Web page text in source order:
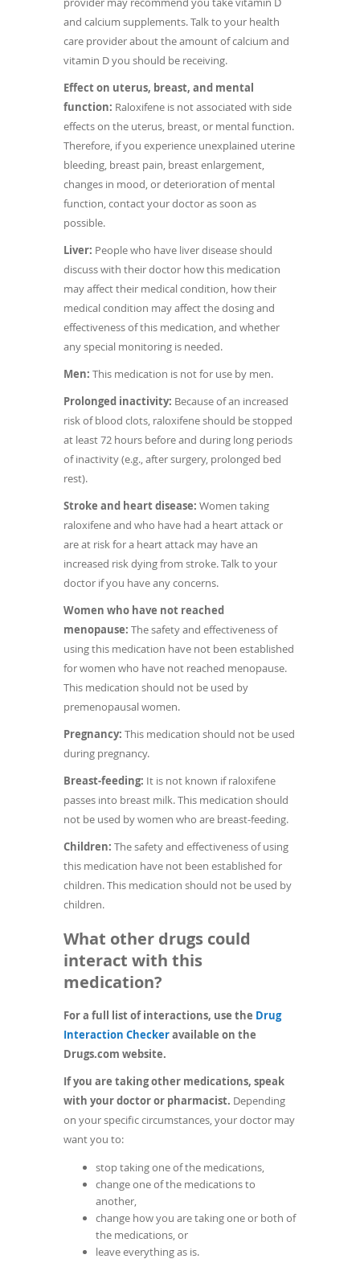
and calcium supplements. Talk to your health
care provider about the amount of calcium and
vitamin D you should be receiving.
Effect on uterus, breast, and mental
function: Raloxifene is not associated with side
effects on the uterus, breast, or mental function.
Therefore, if you experience unexplained uterine
bleeding, breast pain, breast enlargement,
changes in mood, or deterioration of mental
function, contact your doctor as soon as
possible.
Liver: People who have liver disease should
discuss with their doctor how this medication
may affect their medical condition, how their
medical condition may affect the dosing and
effectiveness of this medication, and whether
any special monitoring is needed.
Men: This medication is not for use by men.
Prolonged inactivity: Because of an increased
risk of blood clots, raloxifene should be stopped
at least 72 hours before and during long periods
of inactivity (e.g., after surgery, prolonged bed
rest).
Stroke and heart disease: Women taking
raloxifene and who have had a heart attack or
are at risk for a heart attack may have an
increased risk dying from stroke. Talk to your
doctor if you have any concerns.
Women who have not reached
menopause: The safety and effectiveness of
using this medication have not been established
for women who have not reached menopause.
This medication should not be used by
premenopausal women.
Pregnancy: This medication should not be used
during pregnancy.
Breast-feeding: It is not known if raloxifene
passes into breast milk. This medication should
not be used by women who are breast-feeding.
Children: The safety and effectiveness of using
this medication have not been established for
children. This medication should not be used by
children.
What other drugs could
interact with this
medication?
For a full list of interactions, use the Drug
Interaction Checker(opens
window)
available on the
Drugs.com website.
If you are taking other medications, speak
with your doctor or pharmacist. Depending
on your specific circumstances, your doctor may
want you to:
stop taking one of the medications,
change one of the medications to
another,
change how you are taking one or both of
the medications, or
leave everything as is.